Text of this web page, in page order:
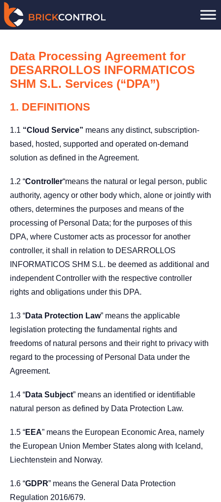
Skip
to
Data Processing Agreement for
DESARROLLOS INFORMATICOS
SHM S.L. Services (“DPA”)
1. DEFINITIONS
1.1 “Cloud Service” means any distinct, subscription-
based, hosted, supported and operated on-demand
solution as defined in the Agreement.
1.2 “Controller“means the natural or legal person, public
authority, agency or other body which, alone or jointly with
others, determines the purposes and means of the
processing of Personal Data; for the purposes of this
DPA, where Customer acts as processor for another
controller, it shall in relation to DESARROLLOS
INFORMATICOS SHM S.L. be deemed as additional and
independent Controller with the respective controller
rights and obligations under this DPA.
1.3 “Data Protection Law” means the applicable
legislation protecting the fundamental rights and
freedoms of natural persons and their right to privacy with
regard to the processing of Personal Data under the
Agreement.
1.4 “Data Subject” means an identified or identifiable
natural person as defined by Data Protection Law.
1.5 “EEA” means the European Economic Area, namely
the European Union Member States along with Iceland,
Liechtenstein and Norway.
1.6 “GDPR” means the General Data Protection
Regulation 2016/679.